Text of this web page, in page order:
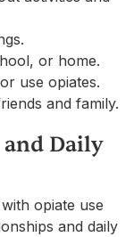
or home.
use opiates.
and family.
Daily
opiate use
and daily